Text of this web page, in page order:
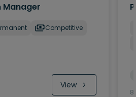
Manager
Competitive
View
8